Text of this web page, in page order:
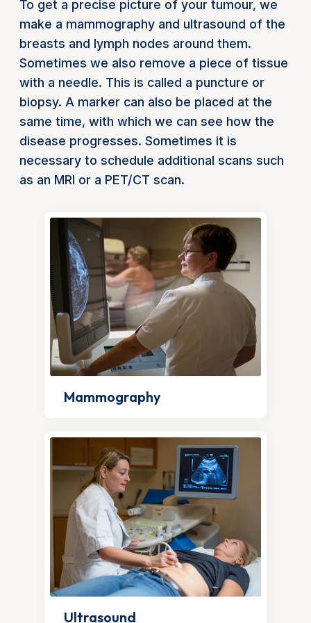
To get a precise picture of your tumour, we
make a mammography and ultrasound of the
breasts and lymph nodes around them.
Sometimes we also remove a piece of tissue
with a needle. This is called a puncture or
biopsy. A marker can also be placed at the
same time, with which we can see how the
disease progresses. Sometimes it is
necessary to schedule additional scans such
as an MRI or a PET/CT scan.
Mammography
Ultrasound